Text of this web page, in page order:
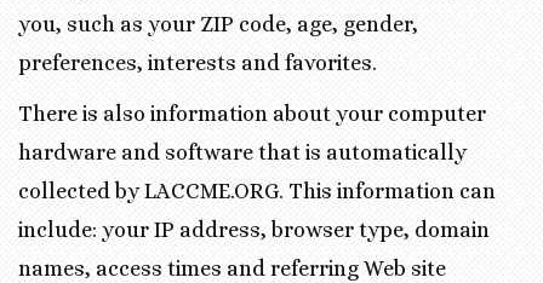
you, such as your ZIP code, age, gender,
preferences, interests and favorites.
There is also information about your computer
hardware and software that is automatically
collected by LACCME.ORG. This information can
include: your IP address, browser type, domain
names, access times and referring Web site